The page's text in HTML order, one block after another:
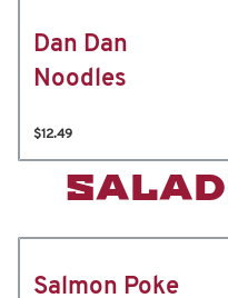
Dan Dan
Noodles
$12.49
Salmon Poke